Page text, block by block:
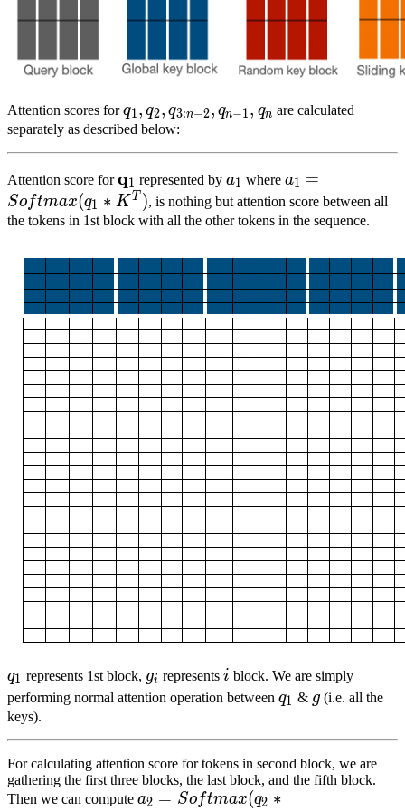
Attention scores forq1,q2,q3:n−2,qn−1, qn{q}_{1},
{q}_{2},
{q}_{3:n-
2},
{q}_{n-
1},
q1, q2, q3:n−2, qn−1, qn are calculated
separately as described below:
Attention score forq1 \mathbf{q}_{1}
q1 represented by a1 a_1
a1 where a1 =S
*
K^T)
a1 =
Softmax(q1 ∗ K T ), is nothing but attention score between all
the tokens in 1st block with all the other tokens in the sequence.
q1 q_1
q1 represents 1st block, gi g_i
gi representsii
i block. We are simply
performing normal attention operation between q1 q_1
q1 & gg
g (i.e. all the
keys).
For calculating attention score for tokens in second block, we are
gathering the first three blocks, the last block, and the fifth block.
Then we can compute a2 =Softmax(q2∗c o
a2 = Softmax(q2 ∗